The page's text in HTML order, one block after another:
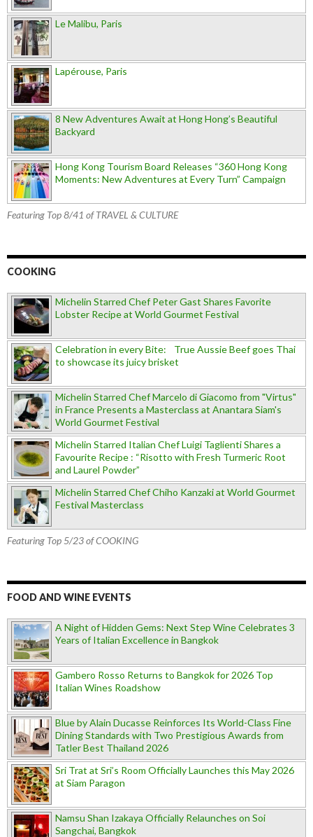
Le Malibu, Paris
Lapérouse, Paris
8 New Adventures Await at Hong Hong’s Beautiful
Backyard
Hong Kong Tourism Board Releases “360 Hong Kong
Moments: New Adventures at Every Turn” Campaign
Featuring Top 8/41 of TRAVEL & CULTURE
COOKING
Michelin Starred Chef Peter Gast Shares Favorite
Lobster Recipe at World Gourmet Festival
Celebration in every Bite: True Aussie Beef goes Thai
to showcase its juicy brisket
Michelin Starred Chef Marcelo di Giacomo from "Virtus"
in France Presents a Masterclass at Anantara Siam's
World Gourmet Festival
Michelin Starred Italian Chef Luigi Taglienti Shares a
Favourite Recipe : “Risotto with Fresh Turmeric Root
and Laurel Powder”
Michelin Starred Chef Chiho Kanzaki at World Gourmet
Festival Masterclass
Featuring Top 5/23 of COOKING
FOOD AND WINE EVENTS
A Night of Hidden Gems: Next Step Wine Celebrates 3
Years of Italian Excellence in Bangkok
Gambero Rosso Returns to Bangkok for 2026 Top
Italian Wines Roadshow
Blue by Alain Ducasse Reinforces Its World-Class Fine
Dining Standards with Two Prestigious Awards from
Tatler Best Thailand 2026
Sri Trat at Sri’s Room Officially Launches this May 2026
at Siam Paragon
Namsu Shan Izakaya Officially Relaunches on Soi
Sangchai, Bangkok